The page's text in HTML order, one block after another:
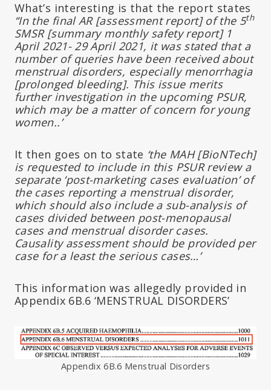
What’s interesting is that the report states
“In the final AR [assessment report] of the 5th
SMSR [summary monthly safety report] 1
April 2021- 29 April 2021, it was stated that a
number of queries have been received about
menstrual disorders, especially menorrhagia
[prolonged bleeding]. This issue merits
further investigation in the upcoming PSUR,
which may be a matter of concern for young
women..’
It then goes on to state ‘the MAH [BioNTech]
is requested to include in this PSUR review a
separate ‘post-marketing cases evaluation’ of
the cases reporting a menstrual disorder,
which should also include a sub-analysis of
cases divided between post-menopausal
cases and menstrual disorder cases.
Causality assessment should be provided per
case for a least the serious cases…’
This information was allegedly provided in
Appendix 6B.6 ‘MENSTRUAL DISORDERS’
Appendix 6B.6 Menstrual Disorders